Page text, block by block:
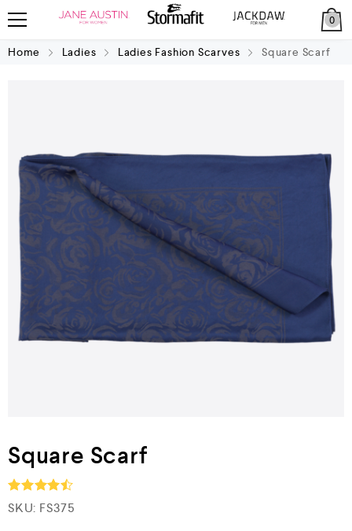
0
Home Ladies Ladies Fashion Scarves Square Scarf
Square Scarf
Rated4.5
SKU: FS375